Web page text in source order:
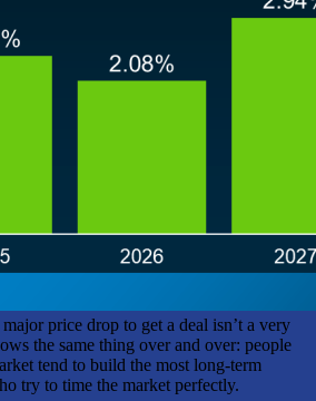
price drop to get a deal isn’t a very
the same thing over and over: people
tend to build the most long-term
try to time the market perfectly.